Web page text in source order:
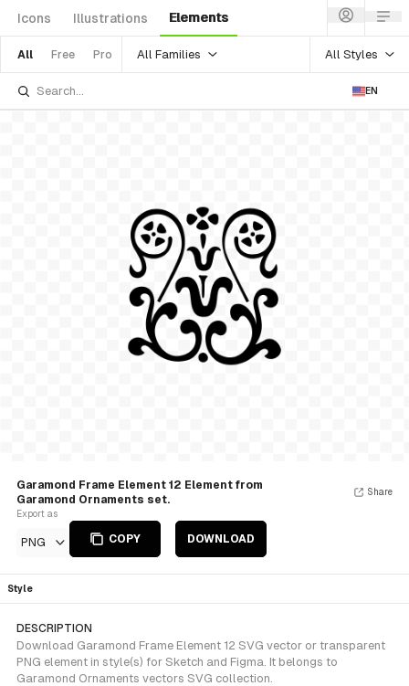
Icons Illustrations Elements
All Free Pro All Families All Styles
EN
Garamond Frame Element 12 Element from
Garamond Ornaments set.
Export as
PNG COPY DOWNLOAD
Share
Style
DESCRIPTION
Download Garamond Frame Element 12 SVG vector or transparent
PNG element in style(s) for Sketch and Figma. It belongs to
Garamond Ornaments vectors SVG collection.